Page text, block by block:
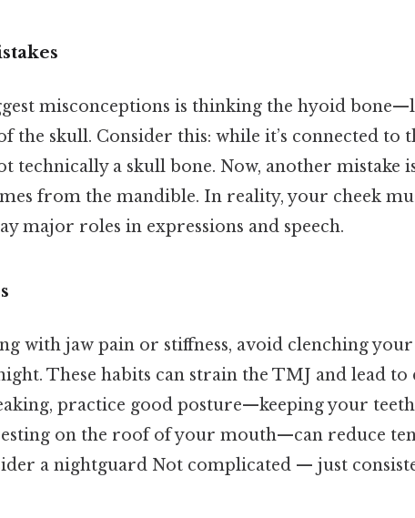
misconceptions is thinking the hyoid
the skull. Consider this: while it’s connected to
technically a skull bone. Now, another mistake
from the mandible. In reality, your cheek
major roles in expressions and speech.
with jaw pain or stiffness, avoid clenching
These habits can strain the TMJ and lead
practice good posture—keeping your
on the roof of your mouth—can reduce
a nightguard Not complicated — just